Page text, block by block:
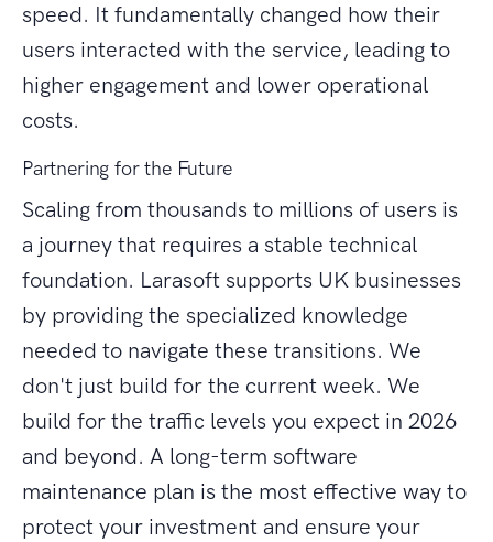
speed. It fundamentally changed how their
users interacted with the service, leading to
higher engagement and lower operational
costs.
Partnering for the Future
Scaling from thousands to millions of users is
a journey that requires a stable technical
foundation. Larasoft supports UK businesses
by providing the specialized knowledge
needed to navigate these transitions. We
don't just build for the current week. We
build for the traffic levels you expect in 2026
and beyond. A long-term software
maintenance plan is the most effective way to
protect your investment and ensure your